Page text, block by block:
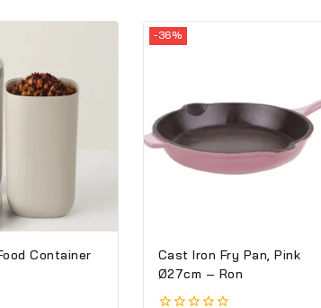
Container
-36%
Cast Iron Fry Pan, Pink
Ø27cm – Ron